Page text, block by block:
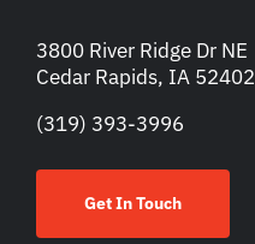
3800 River Ridge Dr NE
Cedar Rapids, IA 52402
(319) 393-3996
Get In Touch